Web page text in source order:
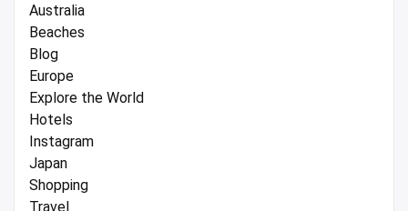
Australia
Beaches
Blog
Europe
Explore the World
Hotels
Instagram
Japan
Shopping
Travel